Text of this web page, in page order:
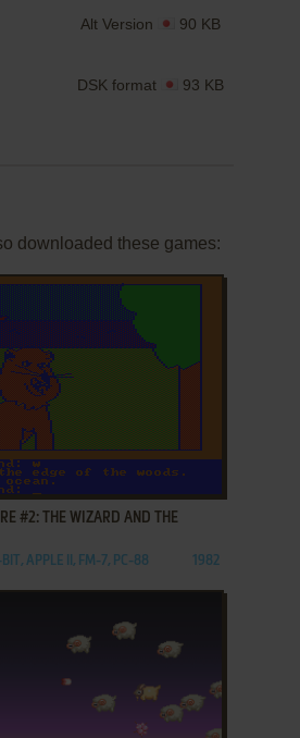
Alt Version 90 KB
DSK format 93 KB
downloaded these games:
#2: THE WIZARD AND THE
APPLE II, FM-7, PC-88 1982